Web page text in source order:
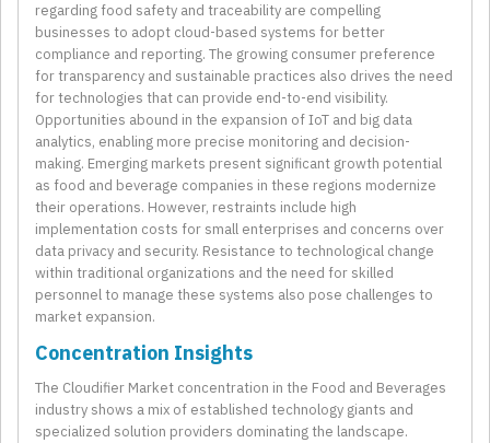
regarding food safety and traceability are compelling
businesses to adopt cloud-based systems for better
compliance and reporting. The growing consumer preference
for transparency and sustainable practices also drives the need
for technologies that can provide end-to-end visibility.
Opportunities abound in the expansion of IoT and big data
analytics, enabling more precise monitoring and decision-
making. Emerging markets present significant growth potential
as food and beverage companies in these regions modernize
their operations. However, restraints include high
implementation costs for small enterprises and concerns over
data privacy and security. Resistance to technological change
within traditional organizations and the need for skilled
personnel to manage these systems also pose challenges to
market expansion.
Concentration Insights
The Cloudifier Market concentration in the Food and Beverages
industry shows a mix of established technology giants and
specialized solution providers dominating the landscape.